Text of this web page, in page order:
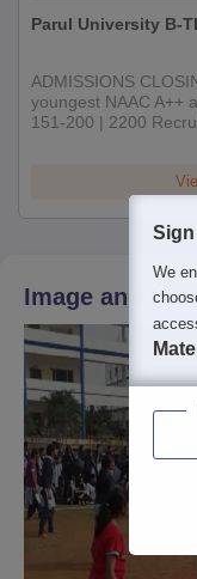
Parul University B-
ADMISSIONS
youngest NAAC A++
151-200 | 2200
Image and
Sign
We